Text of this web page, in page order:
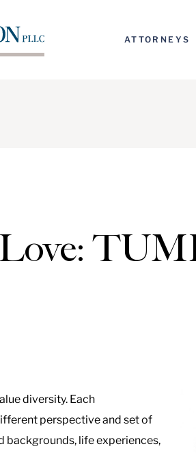
ATTORNEYS
diversity. Each
perspective and set of
backgrounds, life experiences,